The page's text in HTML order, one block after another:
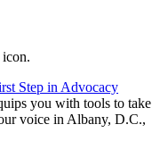
Step in Advocacy
you with tools to take
voice in Albany, D.C.,